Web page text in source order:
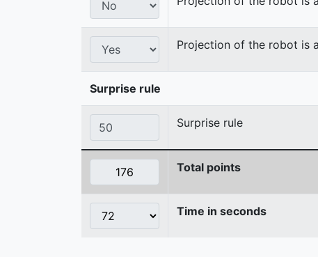
Projection of the robot is
Surprise rule
Surprise rule
Total points
Time in seconds